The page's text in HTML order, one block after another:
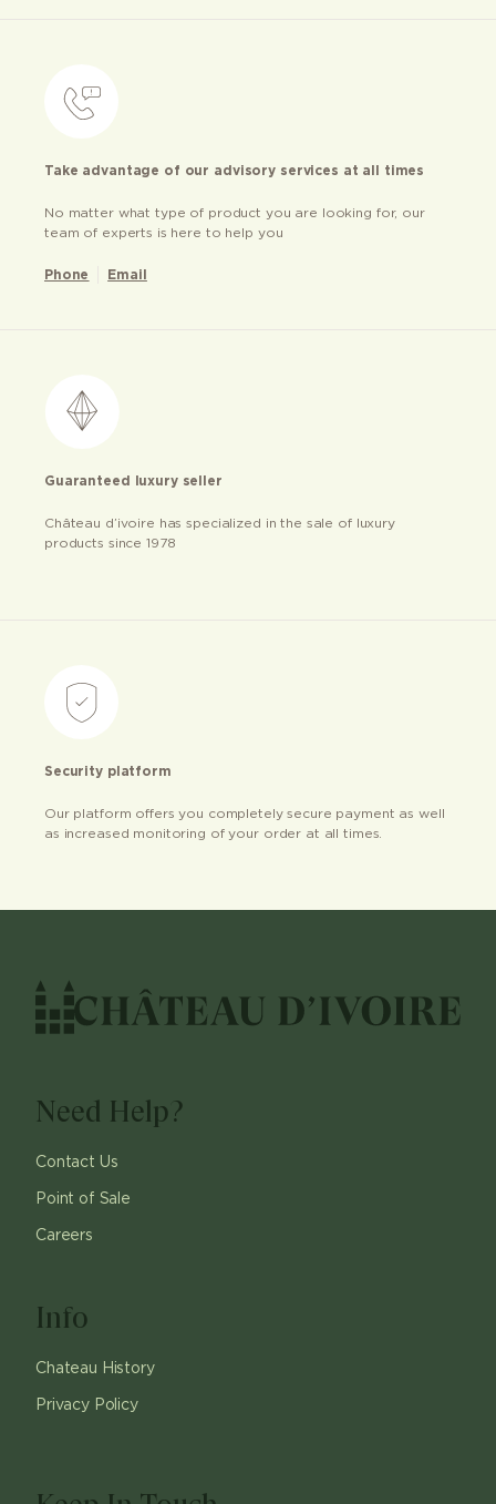
Take advantage of our advisory services at all times
No matter what type of product you are looking for, our
team of experts is here to help you
Phone Email
Guaranteed luxury seller
Château d’ivoire has specialized in the sale of luxury
products since 1978
Security platform
Our platform offers you completely secure payment as well
as increased monitoring of your order at all times.
Need Help?
Contact Us
Point of Sale
Careers
Info
Chateau History
Privacy Policy